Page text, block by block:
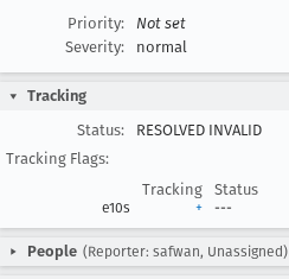
Priority:
Not set
Severity:
normal
Tracking
Status:
RESOLVED INVALID
Tracking Flags:
Tracking
Status
e10s + ---
People (Reporter: safwan, Unassigned)